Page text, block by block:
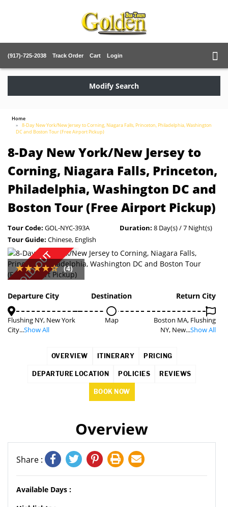
(917)-725-2038 Track Order Cart Login
Modify Search
Home
8-Day New York/New Jersey to Corning, Niagara Falls, Princeton, Philadelphia, Washington
DC and Boston Tour (Free Airport Pickup)
8-Day New York/New Jersey to
Corning, Niagara Falls, Princeton,
Philadelphia, Washington DC and
Boston Tour (Free Airport Pickup)
Tour Code: GOL-NYC-393A Duration: 8 Day(s) / 7 Night(s)
Tour Guide: Chinese, English
SOLD OUT (4)
Departure City
Flushing NY, New York
City...Show All
Destination
Map
Return City
Boston MA, Flushing
NY, New...Show All
OVERVIEW ITINERARY PRICING
DEPARTURE LOCATION POLICIES REVIEWS
BOOK NOW
Overview
Share :
Available Days :